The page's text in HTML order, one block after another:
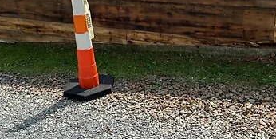
2019 PROJECTS